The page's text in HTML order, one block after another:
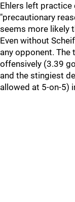
Ehlers left practice
"precautionary
seems more likely
Even without
any opponent.
offensively (3.39
and the stingiest
allowed at 5-on-5)